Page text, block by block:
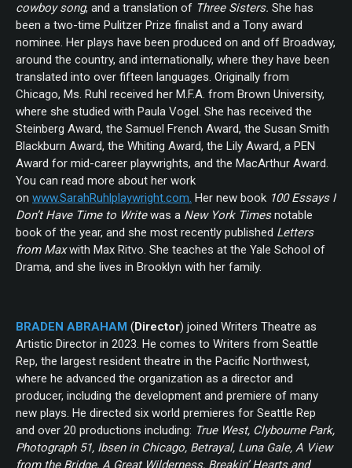
cowboy song, and a translation of Three Sisters. She has
been a two-time Pulitzer Prize finalist and a Tony award
nominee. Her plays have been produced on and off Broadway,
around the country, and internationally, where they have been
translated into over fifteen languages. Originally from
Chicago, Ms. Ruhl received her M.F.A. from Brown University,
where she studied with Paula Vogel. She has received the
Steinberg Award, the Samuel French Award, the Susan Smith
Blackburn Award, the Whiting Award, the Lily Award, a PEN
Award for mid-career playwrights, and the MacArthur Award.
You can read more about her work
on www.SarahRuhlplaywright.com. Her new book 100 Essays I
Don’t Have Time to Writewas a New York Timesnotable
book of the year, and she most recently published Letters
from Maxwith Max Ritvo. She teaches at the Yale School of
Drama, and she lives in Brooklyn with her family.
BRADEN ABRAHAM (Director) joined Writers Theatre as
Artistic Director in 2023. He comes to Writers from Seattle
Rep, the largest resident theatre in the Pacific Northwest,
where he advanced the organization as a director and
producer, including the development and premiere of many
new plays. He directed six world premieres for Seattle Rep
and over 20 productions including: True West, Clybourne Park,
Photograph 51, Ibsen in Chicago, Betrayal, Luna Gale, A View
from the Bridge, A Great Wilderness, Breakin’ Hearts and